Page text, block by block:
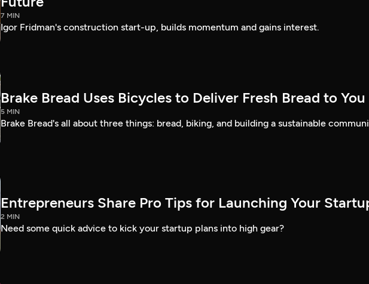
7 MIN
Igor Fridman's construction start-up, builds momentum and gains interest.
Brake Bread Uses Bicycles to Deliver Fresh Bread to You
5 MIN
Brake Bread's all about three things: bread, biking, and building a sustainable
Entrepreneurs Share Pro Tips for Launching Your
2 MIN
Need some quick advice to kick your startup plans into high gear?